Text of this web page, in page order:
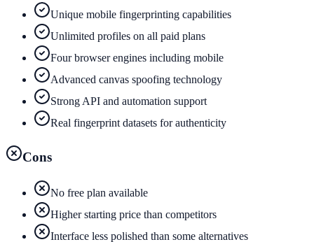
Unique mobile fingerprinting capabilities
Unlimited profiles on all paid plans
Four browser engines including mobile
Advanced canvas spoofing technology
Strong API and automation support
Real fingerprint datasets for authenticity
Cons
No free plan available
Higher starting price than competitors
Interface less polished than some alternatives